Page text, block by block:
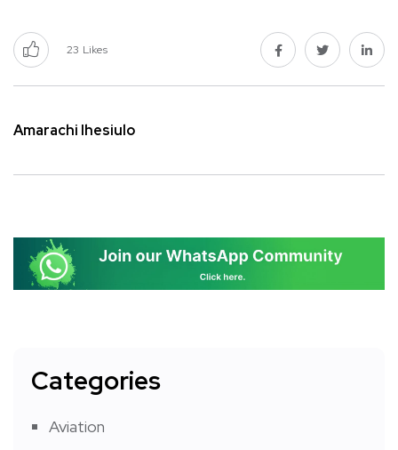
23 Likes
Amarachi Ihesiulo
Categories
Aviation